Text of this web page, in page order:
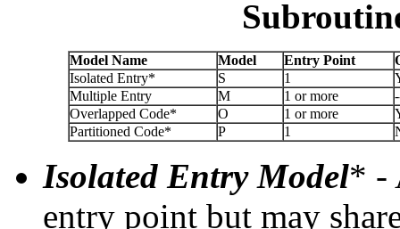
Model Name Model Entry Point
Isolated Entry*
S 1
Multiple Entry
M 1 or more
Overlapped Code*
O 1 or more
Partitioned Code*
P 1
Isolated Entry Model* -
entry point but may